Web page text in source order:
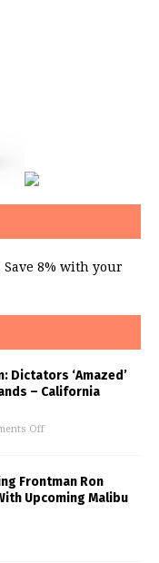
Save 8% with your
Dictators ‘Amazed’
– California
Off
Frontman Ron
Upcoming Malibu